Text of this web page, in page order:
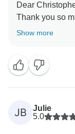
Dear
Thank you so
choosing us as
thrilled to hear
expectations.
Your
to have the
adventures in
Show more
JB
Julie
5.0